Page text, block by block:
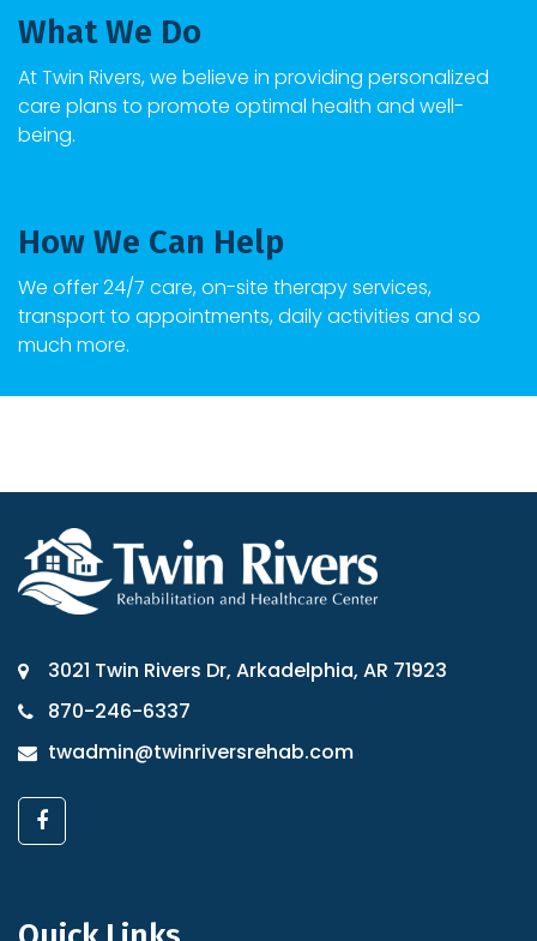
What We Do
AtTwin Rivers, we believe in providing personalized
care plans to promote optimal health and well-
being.
How We Can Help
We offer 24/7 care, on-site therapy services,
transport to appointments, daily activities and so
much more.
3021 Twin Rivers Dr, Arkadelphia, AR 71923
870-246-6337
twadmin@twinriversrehab.com